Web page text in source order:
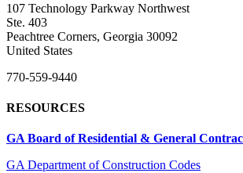
107 Technology Parkway Northwest
Ste. 403
Peachtree Corners, Georgia 30092
United States
770-559-9440
RESOURCES
GA Board of Residential & General
GA Department of Construction Codes